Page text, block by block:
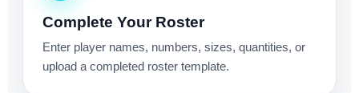
Complete Your Roster
Enter player names, numbers, sizes, quantities, or
upload a completed roster template.